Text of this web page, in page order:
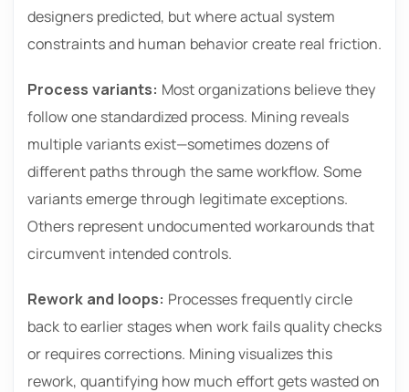
designers predicted, but where actual system
constraints and human behavior create real friction.
Process variants: Most organizations believe they
follow one standardized process. Mining reveals
multiple variants exist—sometimes dozens of
different paths through the same workflow. Some
variants emerge through legitimate exceptions.
Others represent undocumented workarounds that
circumvent intended controls.
Rework and loops: Processes frequently circle
back to earlier stages when work fails quality checks
or requires corrections. Mining visualizes this
rework, quantifying how much effort gets wasted on